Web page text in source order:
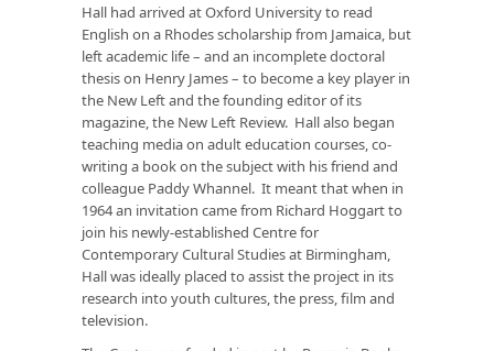
Hall had arrived at Oxford University to read
English on a Rhodes scholarship from Jamaica, but
left academic life – and an incomplete doctoral
thesis on Henry James – to become a key player in
the New Left and the founding editor of its
magazine, the New Left Review. Hall also began
teaching media on adult education courses, co-
writing a book on the subject with his friend and
colleague Paddy Whannel. It meant that when in
1964 an invitation came from Richard Hoggart to
join his newly-established Centre for
Contemporary Cultural Studies at Birmingham,
Hall was ideally placed to assist the project in its
research into youth cultures, the press, film and
television.